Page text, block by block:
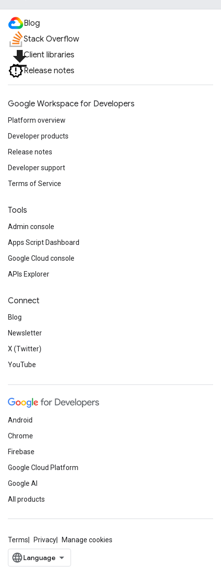
Blog
Stack Overflow
file_downloadClient libraries
Release notes
Google Workspace for Developers
Platform overview
Developer products
Release notes
Developer support
Terms of Service
Tools
Admin console
Apps Script Dashboard
Google Cloud console
APIs Explorer
Connect
Blog
Newsletter
X (Twitter)
YouTube
Android
Chrome
Firebase
Google Cloud Platform
Google AI
All products
Terms Privacy Manage cookies